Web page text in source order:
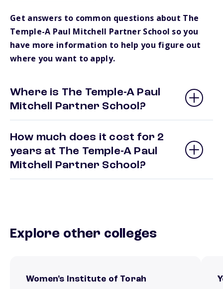
Get answers to common questions about The
Temple-A Paul Mitchell Partner School so you
have more information to help you figure out
where you want to apply.
Where is The Temple-A Paul
Mitchell Partner School?
How much does it cost for 2
years at The Temple-A Paul
Mitchell Partner School?
Explore other colleges
Women's Institute of Torah